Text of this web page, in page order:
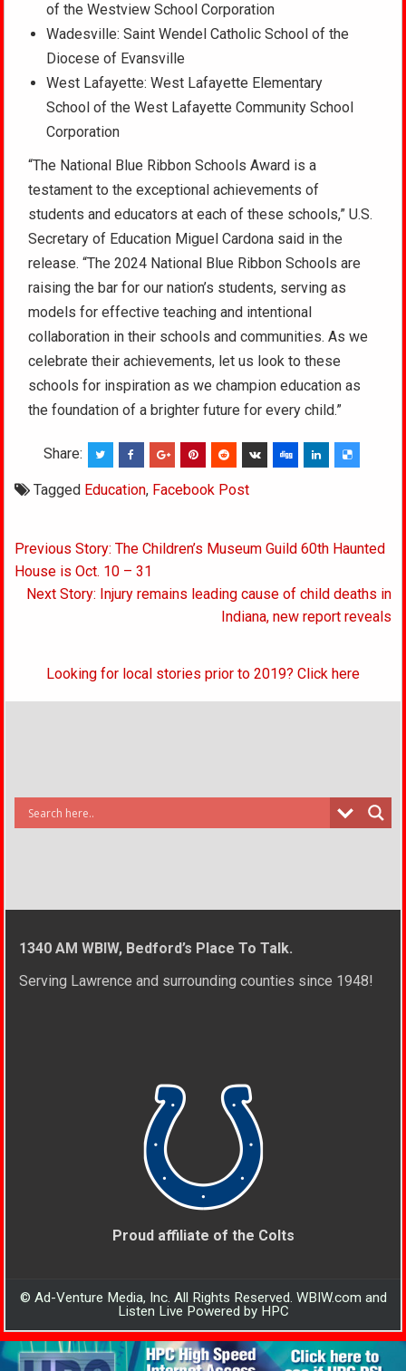
of the Westview School Corporation
Wadesville: Saint Wendel Catholic School of the
Diocese of Evansville
West Lafayette: West Lafayette Elementary
School of the West Lafayette Community School
Corporation
“The National Blue Ribbon Schools Award is a
testament to the exceptional achievements of
students and educators at each of these schools,” U.S.
Secretary of Education Miguel Cardona said in the
release. “The 2024 National Blue Ribbon Schools are
raising the bar for our nation’s students, serving as
models for effective teaching and intentional
collaboration in their schools and communities. As we
celebrate their achievements, let us look to these
schools for inspiration as we champion education as
the foundation of a brighter future for every child.”
Share:
Tagged Education, Facebook Post
Post
navigation
Previous Story: The Children’s Museum Guild 60th Haunted
House is Oct. 10 – 31
Next Story: Injury remains leading cause of child deaths in
Indiana, new report reveals
Looking for local stories prior to 2019? Click here
1340 AM WBIW, Bedford’s Place To Talk.
Serving Lawrence and surrounding counties since 1948!
Proud affiliate of the Colts
© Ad-Venture Media, Inc. All Rights Reserved. WBIW.com and
Listen Live Powered by HPC